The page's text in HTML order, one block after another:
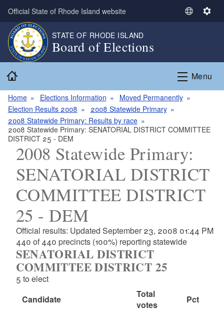
Skip to main content
Official State of Rhode Island website
S
c
a
u
g
e
S
i
n
STATE OF RHODE ISLAND
Board of Elections
Menu
Home Elections Information
Moved Permanently
Election Results 2008
2008 Statewide Primary
2008 Statewide Primary: Results by race
2008 Statewide Primary: SENATORIAL DISTRICT COMMITTEE
DISTRICT 25 - DEM
2008 Statewide Primary:
SENATORIAL DISTRICT
COMMITTEE DISTRICT
25 - DEM
Official results: Updated September 23, 2008 01:44 PM
440 of 440 precincts (100%) reporting statewide
SENATORIAL DISTRICT
COMMITTEE DISTRICT 25
5 to elect
Candidate
Total
votes
Pct